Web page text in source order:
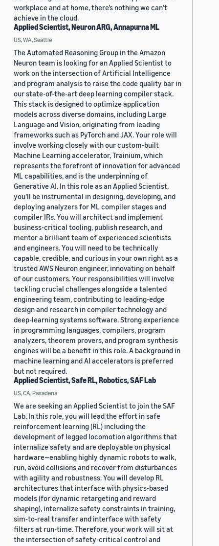
workplace and at home, there’s nothing we can’t
achieve in the cloud.
Applied Scientist, Neuron ARG, Annapurna ML
US, WA, Seattle
The Automated Reasoning Group in the Amazon
Neuron team is looking for an Applied Scientist to
work on the intersection of Artificial Intelligence
and program analysis to raise the code quality bar in
our state-of-the-art deep learning compiler stack.
This stack is designed to optimize application
models across diverse domains, including Large
Language and Vision, originating from leading
frameworks such as PyTorch and JAX. Your role will
involve working closely with our custom-built
Machine Learning accelerator, Trainium, which
represents the forefront of innovation for advanced
ML capabilities, and is the underpinning of
Generative AI. In this role as an Applied Scientist,
you'll be instrumental in designing, developing, and
deploying analyzers for ML compiler stages and
compiler IRs. You will architect and implement
business-critical tooling, publish research, and
mentor a brilliant team of experienced scientists
and engineers. You will need to be technically
capable, credible, and curious in your own right as a
trusted AWS Neuron engineer, innovating on behalf
of our customers. Your responsibilities will involve
tackling crucial challenges alongside a talented
engineering team, contributing to leading-edge
design and research in compiler technology and
deep-learning systems software. Strong experience
in programming languages, compilers, program
analyzers, theorem provers, and program synthesis
engines will be a benefit in this role. A background in
machine learning and AI accelerators is preferred
but not required.
Applied Scientist, Safe RL, Robotics, SAF Lab
US, CA, Pasadena
We are seeking an Applied Scientist to join the SAF
Lab. In this role, you will lead the effort in safe
reinforcement learning (RL) including the
development of legged locomotion algorithms that
internalize safety and are deployable on physical
hardware—enabling highly dynamic robots to walk,
run, avoid collisions and recover from disturbances
with agility and robustness. You will develop RL
architectures that interface with physics-based
models (for dynamic retargeting and reward
shaping), internalize safety constraints in training,
sim-to-real transfer and interface with safety
filters at run-time. Therefore, your work will sit at
the intersection of safety-critical control and